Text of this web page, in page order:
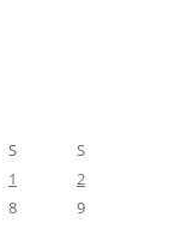
S
S
1
2
8
9